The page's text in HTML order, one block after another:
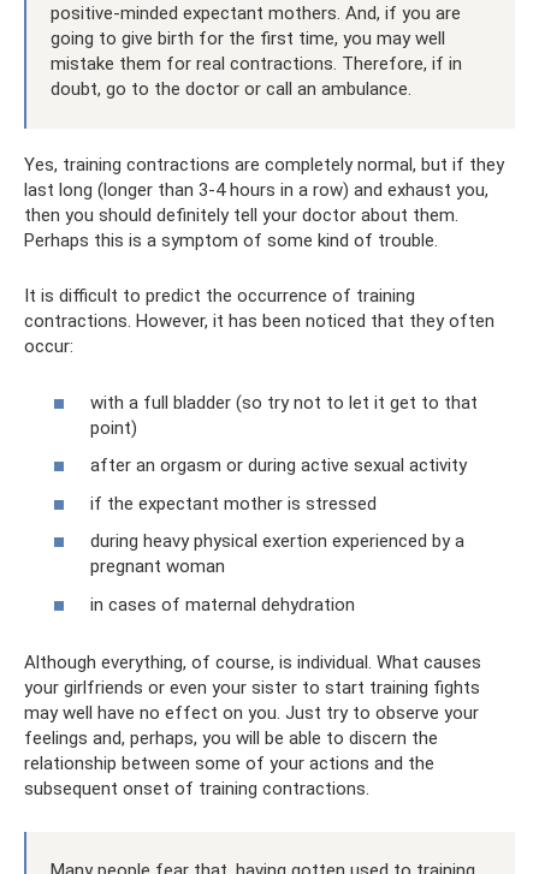
positive-minded expectant mothers. And, if you are
going to give birth for the first time, you may well
mistake them for real contractions. Therefore, if in
doubt, go to the doctor or call an ambulance.
Yes, training contractions are completely normal, but if they
last long (longer than 3-4 hours in a row) and exhaust you,
then you should definitely tell your doctor about them.
Perhaps this is a symptom of some kind of trouble.
It is difficult to predict the occurrence of training
contractions. However, it has been noticed that they often
occur:
with a full bladder (so try not to let it get to that
point)
after an orgasm or during active sexual activity
if the expectant mother is stressed
during heavy physical exertion experienced by a
pregnant woman
in cases of maternal dehydration
Although everything, of course, is individual. What causes
your girlfriends or even your sister to start training fights
may well have no effect on you. Just try to observe your
feelings and, perhaps, you will be able to discern the
relationship between some of your actions and the
subsequent onset of training contractions.